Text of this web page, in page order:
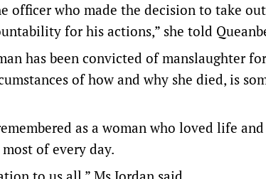
officer who made the decision to take
for his actions,” she told
has been convicted of manslaughter
of how and why she died, is
as a woman who loved life
of every day.